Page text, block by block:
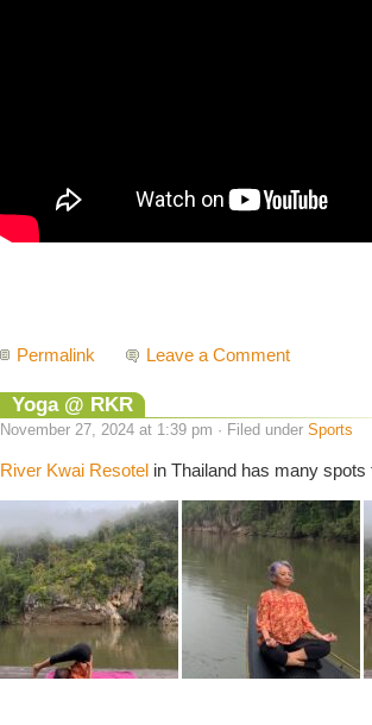
Permalink Leave a Comment
Yoga @ RKR
November 27, 2024 at 1:39 pm · Filed under Sports
River Kwai Resotel in Thailand has many